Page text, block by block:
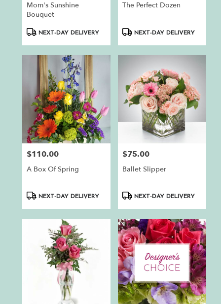
Mom's Sunshine
Bouquet
ProductNEXT-DAY DELIVERY
The Perfect Dozen
ProductNEXT-DAY DELIVERY
Price:
$110.00
A Box Of Spring
ProductNEXT-DAY DELIVERY
Price:
$75.00
Ballet Slipper
ProductNEXT-DAY DELIVERY